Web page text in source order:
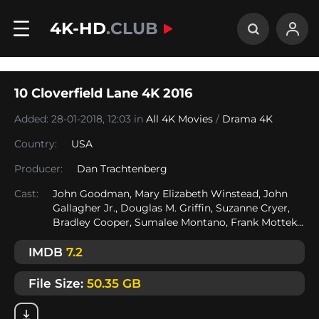
4K-HD.CLUB
10 Cloverfield Lane 4K 2016
Added: 28-01-2018, 12:03 in All 4K Movies / Drama 4K
Country:
USA
Producer:
Dan Trachtenberg
Cast:
John Goodman, Mary Elizabeth Winstead, John
Gallagher Jr., Douglas M. Griffin, Suzanne Cryer,
Bradley Cooper, Sumalee Montano, Frank Mottek...
IMDB 7.2
File Size: 50.35 GB